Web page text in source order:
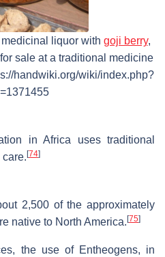
liquor with goji berry,
sale at a traditional medicine
handwiki.org/wiki/index.php?
in Africa uses traditional
[74]
2,500 of the approximately
native to North America. [75]
the use of Entheogens, in